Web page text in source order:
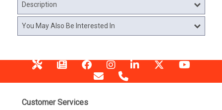
Description
You May Also Be Interested In
Customer Services